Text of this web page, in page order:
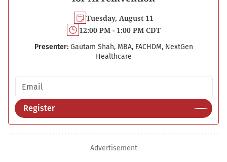
Tuesday, August 11
12:00 PM - 1:00 PM CDT
Presenter: Gautam Shah, MBA, FACHDM, NextGen
Healthcare
Email address
Register
Advertisement